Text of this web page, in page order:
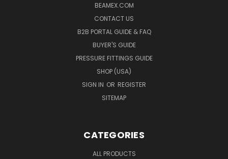
BEAMEX.COM
CONTACT US
B2B PORTAL GUIDE & FAQ
BUYER'S GUIDE
PRESSURE FITTINGS GUIDE
SHOP (USA)
SIGN IN OR REGISTER
SITEMAP
CATEGORIES
ALL PRODUCTS